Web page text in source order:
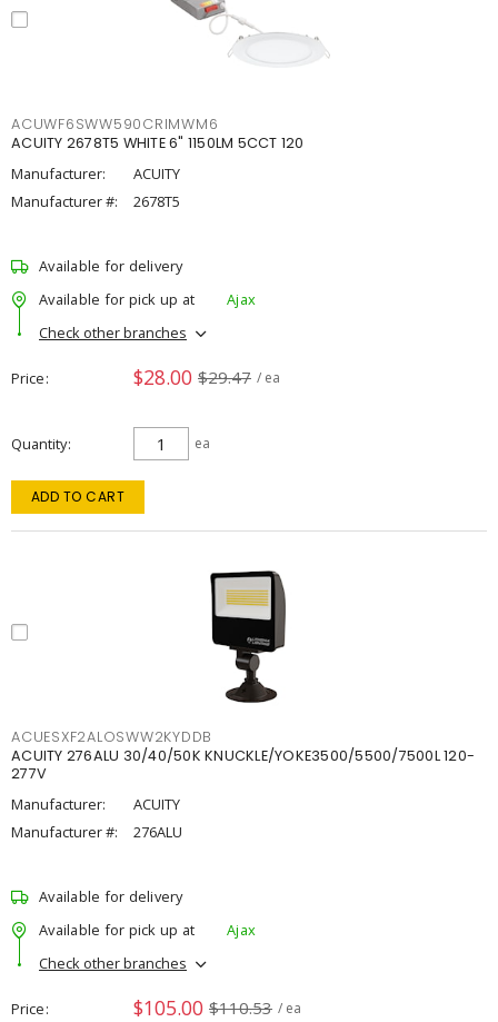
ACUWF6SWW590CRIMWM6
ACUITY 2678T5 WHITE 6" 1150LM 5CCT 120
Manufacturer:
ACUITY
Manufacturer #:
2678T5
Available for delivery
Available for pick up at
Ajax
Check other branches
Price $28.00 $29.47 / ea
Quantity ea
ADD TO CART
ACUESXF2ALOSWW2KYDDB
ACUITY 276ALU 30/40/50K KNUCKLE/YOKE3500/5500/7500L 120-
277V
Manufacturer:
ACUITY
Manufacturer #:
276ALU
Available for delivery
Available for pick up at
Ajax
Check other branches
Price $105.00 $110.53 / ea